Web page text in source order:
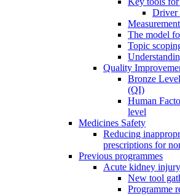
Driver
The model
Topic
Quality
Bronze
(QI)
Human
level
Medicines Safety
Reducing
prescriptions for
Previous programmes
Acute kidney
New tool
Programme